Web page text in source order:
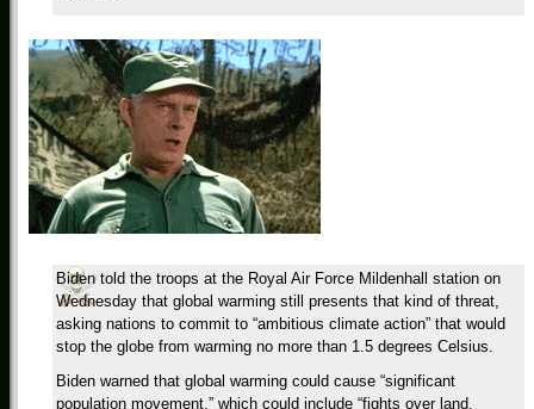
Biden told the troops at the Royal Air Force Mildenhall station on
Wednesday that global warming still presents that kind of threat,
asking nations to commit to “ambitious climate action” that would
stop the globe from warming no more than 1.5 degrees Celsius.
Biden warned that global warming could cause “significant
population movement,” which could include “fights over land,